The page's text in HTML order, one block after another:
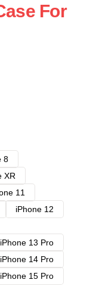
For
8
XR
11
iPhone 12
iPhone 13 Pro
iPhone 14 Pro
iPhone 15 Pro